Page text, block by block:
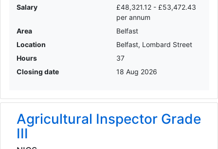
Salary
£48,321.12 - £53,472.43
per annum
Area
Belfast
Location
Belfast, Lombard Street
Hours
37
Closing date
18 Aug 2026
Agricultural Inspector Grade
III